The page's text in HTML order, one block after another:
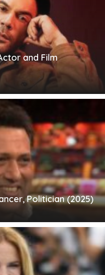
and Film
Politician (2025)